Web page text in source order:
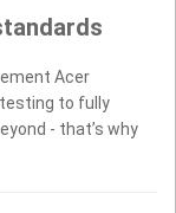
Acer
to fully
- that’s why